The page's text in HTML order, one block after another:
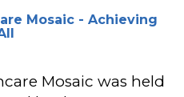
Mosaic - Achieving
Mosaic was held